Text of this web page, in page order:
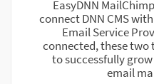
EasyDNN
connect DNN CMS
Email Service
connected, these two
to successfully
email